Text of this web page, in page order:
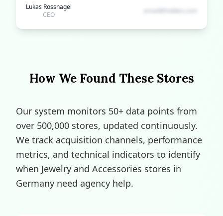
Lukas Rossnagel
CEO
How We Found These Stores
Our system monitors 50+ data points from
over 500,000 stores, updated continuously.
We track acquisition channels, performance
metrics, and technical indicators to identify
when Jewelry and Accessories stores in
Germany need agency help.